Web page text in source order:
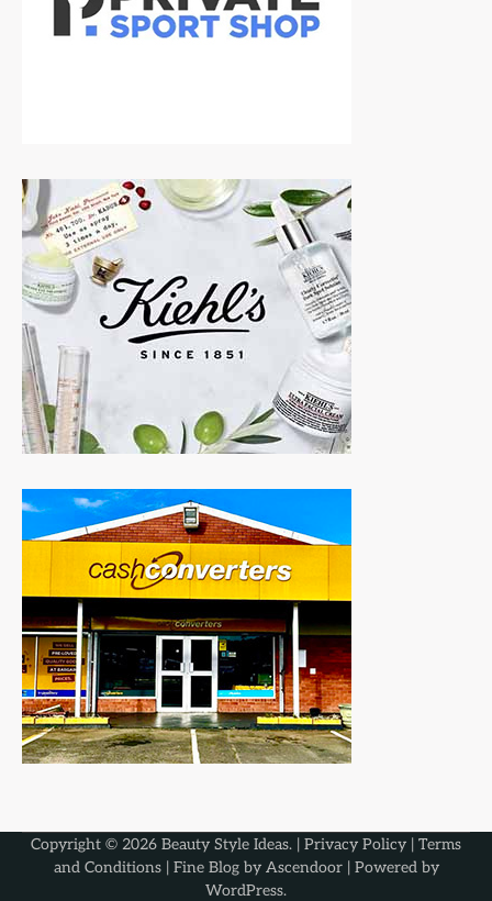
Copyright © 2026 Beauty Style Ideas. | Privacy Policy | Terms
and Conditions| Fine Blog by Ascendoor| Powered by
WordPress.